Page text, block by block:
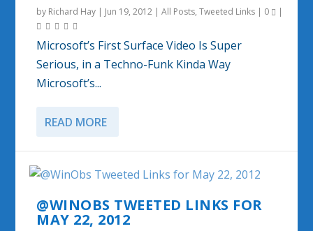
by Richard Hay | Jun 19, 2012 |All Posts,Tweeted Links | 0 |
Microsoft’s First Surface Video Is Super
Serious, in a Techno-Funk Kinda Way
Microsoft’s...
READ MORE
@WINOBS TWEETED LINKS FOR
MAY 22, 2012